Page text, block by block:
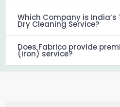
Which Company is
Dry Cleaning Service?
Does Fabrico provide
(iron) service?